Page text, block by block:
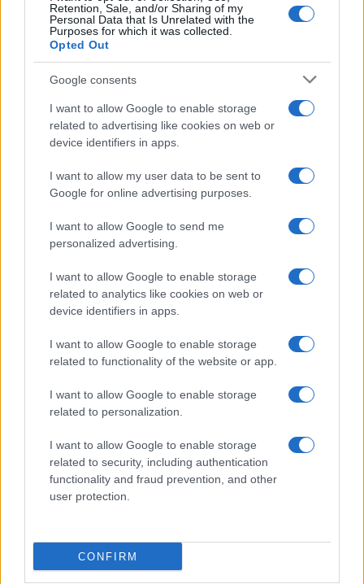
Retention, Sale, and/or Sharing of my
Personal Data that Is Unrelated with the
Purposes for which it was collected.
Opted Out
Google consents
I want to allow Google to enable storage
related to advertising like cookies on web or
device identifiers in apps.
I want to allow my user data to be sent to
Google for online advertising purposes.
I want to allow Google to send me
personalized advertising.
I want to allow Google to enable storage
related to analytics like cookies on web or
device identifiers in apps.
I want to allow Google to enable storage
related to functionality of the website or app.
I want to allow Google to enable storage
related to personalization.
I want to allow Google to enable storage
related to security, including authentication
functionality and fraud prevention, and other
user protection.
CONFIRM
Na Tišinski ulici postavili števec prometa, preverjajo kolesarje
Prikaži več
tedensko v svoj email nabiralnik prejmi pregled svežih novic.
E-naslov
Imaš novico, informacijo, fotografijo ali video, ki bi nas utegnila
zanimati? Najboljše nagradimo.
Moji Mediji d.o.o.
sobotainfo.com• mariborinfo.com•ptujinfo.com pomurec.com
dolenjskainfo.com
ljubljanainfo.com gorenjskainfo.com•
Vse pravice pridržane © 2026
Tematike
Svet
Gospodarstvo